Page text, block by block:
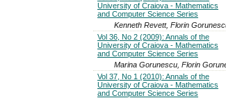
University of Craiova - Mathematics
and Computer Science Series
Kenneth Revett, Florin
Vol 36, No 2 (2009): Annals of the
University of Craiova - Mathematics
and Computer Science Series
Marina Gorunescu, Florin
Vol 37, No 1 (2010): Annals of the
University of Craiova - Mathematics
and Computer Science Series